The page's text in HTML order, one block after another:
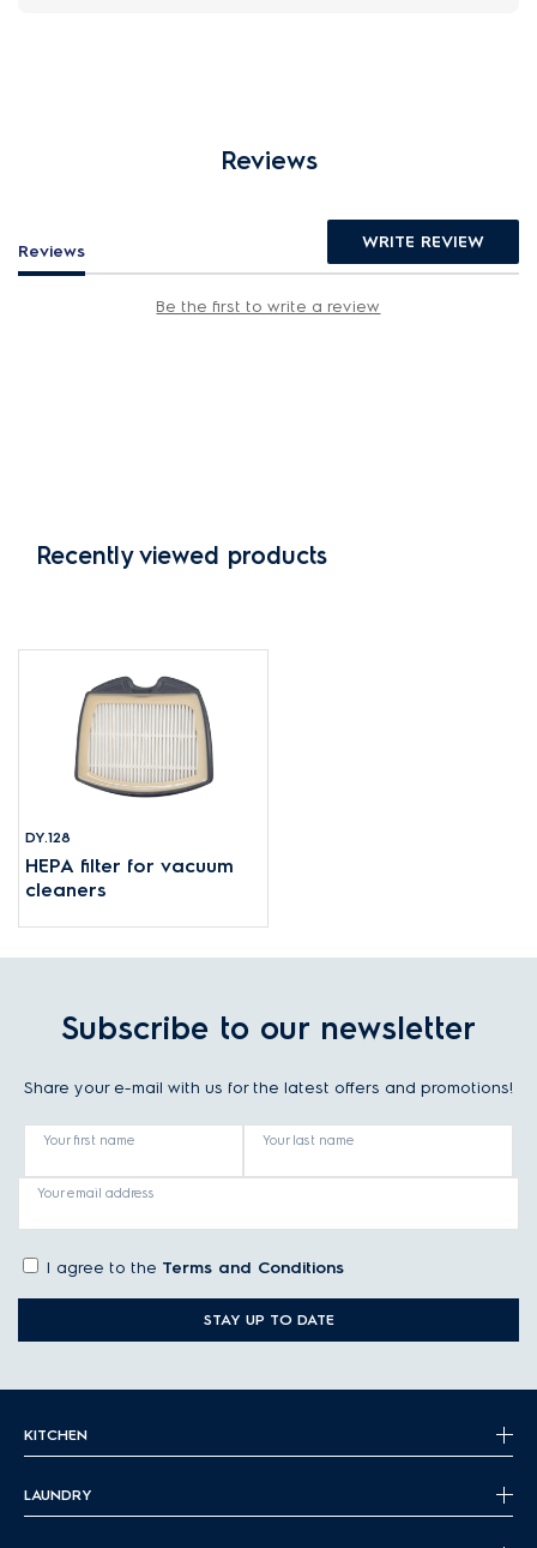
Reviews
Reviews WRITE REVIEW
Be the first to write a review
Recently viewed products
DY.128
HEPA filter for vacuum
cleaners
Subscribe to our newsletter
Share your e-mail with us for the latest offers and promotions!
Your first name Your last name
Your email address
I agree to the Terms and Conditions
STAY UP TO DATE
KITCHEN
LAUNDRY